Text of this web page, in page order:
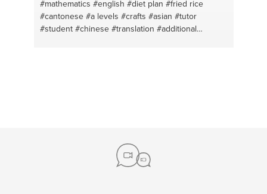
#mathematics #english #diet plan #fried rice
#cantonese #a levels #crafts #asian #tutor
#student #chinese #translation #additional